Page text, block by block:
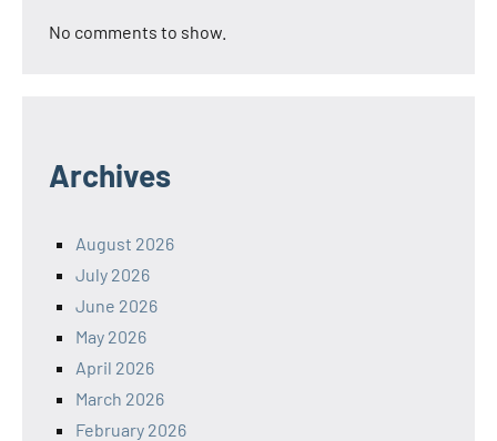
No comments to show.
Archives
August 2026
July 2026
June 2026
May 2026
April 2026
March 2026
February 2026